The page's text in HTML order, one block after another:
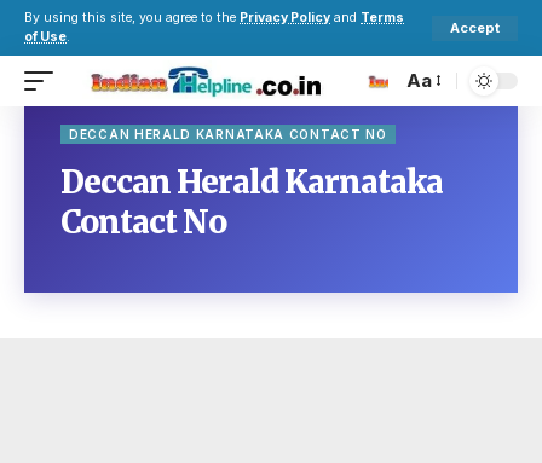
By using this site, you agree to the Privacy Policy and Terms
of Use.
Accept
Aa
DECCAN HERALD KARNATAKA CONTACT NO
Deccan Herald Karnataka
Contact No